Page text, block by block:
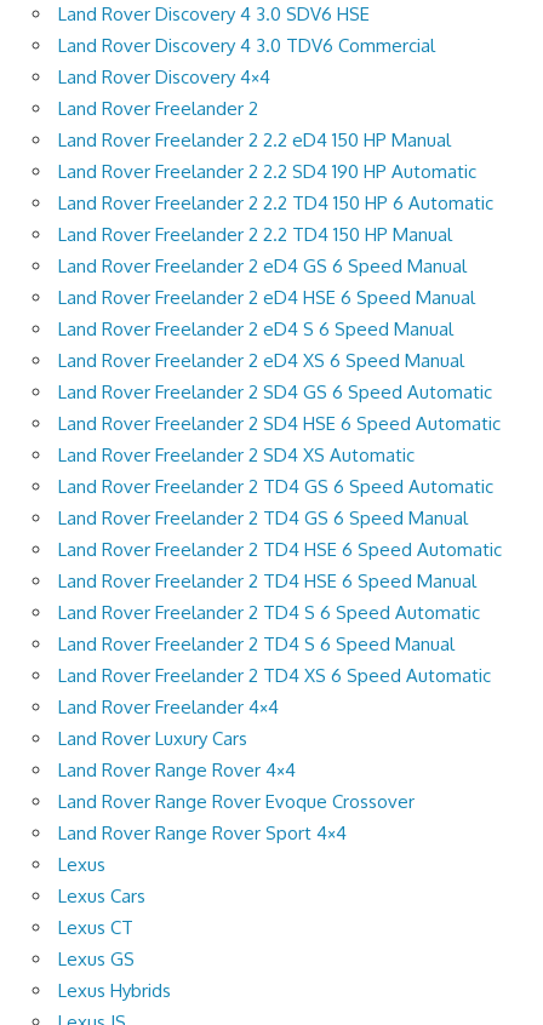
Land Rover Discovery 4 3.0 SDV6 HSE
Land Rover Discovery 4 3.0 TDV6 Commercial
Land Rover Discovery 4×4
Land Rover Freelander 2
Land Rover Freelander 2 2.2 eD4 150 HP Manual
Land Rover Freelander 2 2.2 SD4 190 HP Automatic
Land Rover Freelander 2 2.2 TD4 150 HP 6 Automatic
Land Rover Freelander 2 2.2 TD4 150 HP Manual
Land Rover Freelander 2 eD4 GS 6 Speed Manual
Land Rover Freelander 2 eD4 HSE 6 Speed Manual
Land Rover Freelander 2 eD4 S 6 Speed Manual
Land Rover Freelander 2 eD4 XS 6 Speed Manual
Land Rover Freelander 2 SD4 GS 6 Speed Automatic
Land Rover Freelander 2 SD4 HSE 6 Speed Automatic
Land Rover Freelander 2 SD4 XS Automatic
Land Rover Freelander 2 TD4 GS 6 Speed Automatic
Land Rover Freelander 2 TD4 GS 6 Speed Manual
Land Rover Freelander 2 TD4 HSE 6 Speed Automatic
Land Rover Freelander 2 TD4 HSE 6 Speed Manual
Land Rover Freelander 2 TD4 S 6 Speed Automatic
Land Rover Freelander 2 TD4 S 6 Speed Manual
Land Rover Freelander 2 TD4 XS 6 Speed Automatic
Land Rover Freelander 4×4
Land Rover Luxury Cars
Land Rover Range Rover 4×4
Land Rover Range Rover Evoque Crossover
Land Rover Range Rover Sport 4×4
Lexus
Lexus Cars
Lexus CT
Lexus GS
Lexus Hybrids